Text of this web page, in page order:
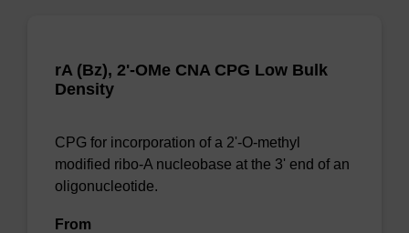
rA (Bz), 2'-OMe CNA CPG Low Bulk
Density
CPG for incorporation of a 2'-O-methyl
modified ribo-A nucleobase at the 3' end of an
oligonucleotide.
From